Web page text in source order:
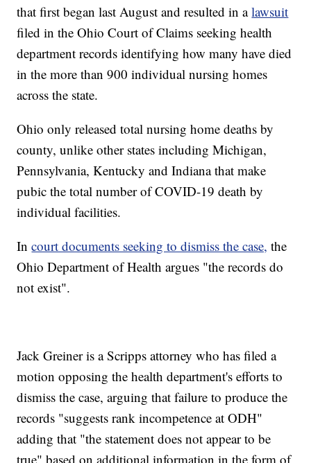
that first began last August and resulted in alawsuit
filed in the Ohio Court of Claims seeking health
department records identifying how many have died
in the more than 900 individual nursing homes
across the state.
Ohio only released total nursing home deaths by
county, unlike other states including Michigan,
Pennsylvania, Kentucky and Indiana that make
pubic the total number of COVID-19 death by
individual facilities.
Incourt documents seeking to dismiss the case, the
Ohio Department of Health argues "the records do
not exist".
Jack Greiner is a Scripps attorney who has filed a
motion opposing the health department's efforts to
dismiss the case, arguing that failure to produce the
records "suggests rank incompetence at ODH"
adding that "the statement does not appear to be
true" based on additional information in the form of